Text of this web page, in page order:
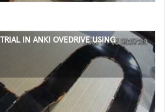
IN ANKI OVEDRIVE USING